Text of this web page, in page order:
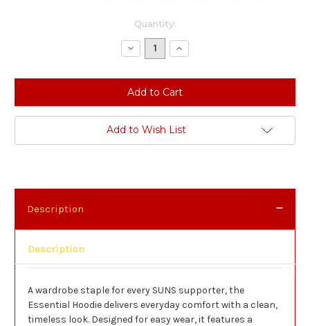
Quantity:
Decrease
Quantity:
Increase
Quantity:
Add to Wish List
Description
Description
A wardrobe staple for every SUNS supporter, the
Essential Hoodie delivers everyday comfort with a clean,
timeless look. Designed for easy wear, it features a